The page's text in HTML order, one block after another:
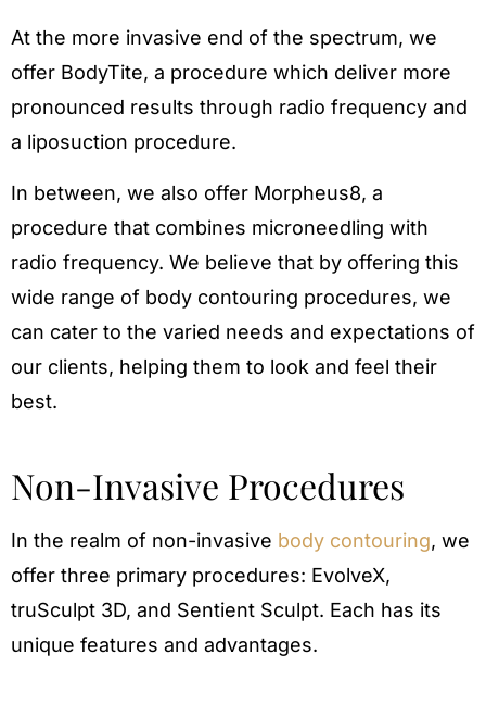
At the more invasive end of the spectrum, we
offer BodyTite, a procedure which deliver more
pronounced results through radio frequency and
a liposuction procedure.
In between, we also offer Morpheus8, a
procedure that combines microneedling with
radio frequency. We believe that by offering this
wide range of body contouring procedures, we
can cater to the varied needs and expectations of
our clients, helping them to look and feel their
best.
Non-Invasive Procedures
In the realm of non-invasive body contouring, we
offer three primary procedures: EvolveX,
truSculpt 3D, and Sentient Sculpt. Each has its
unique features and advantages.